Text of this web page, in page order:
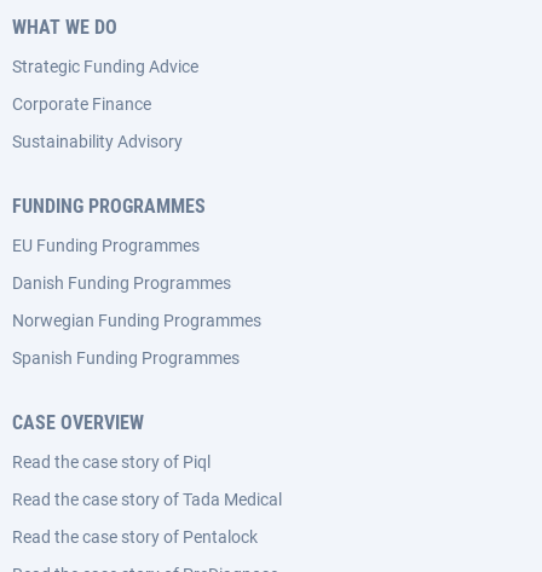
WHAT WE DO
Strategic Funding Advice
Corporate Finance
Sustainability Advisory
FUNDING PROGRAMMES
EU Funding Programmes
Danish Funding Programmes
Norwegian Funding Programmes
Spanish Funding Programmes
CASE OVERVIEW
Read the case story of Piql
Read the case story of Tada Medical
Read the case story of Pentalock